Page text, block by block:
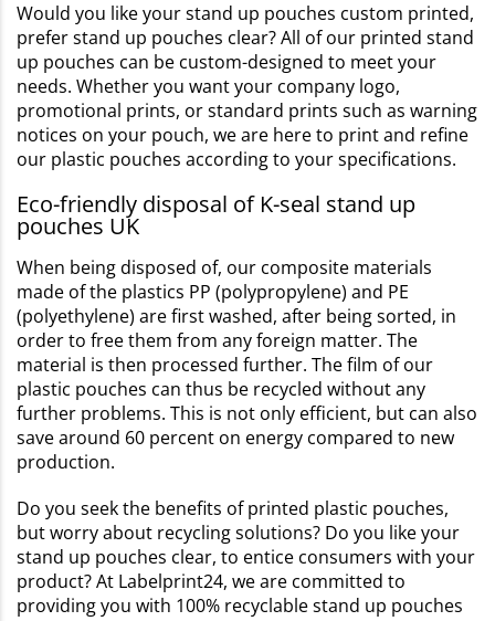
Would you like your stand up pouches custom printed,
prefer stand up pouches clear? All of our printed stand
up pouches can be custom-designed to meet your
needs. Whether you want your company logo,
promotional prints, or standard prints such as warning
notices on your pouch, we are here to print and refine
our plastic pouches according to your specifications.
Eco-friendly disposal of K-seal stand up
pouches UK
When being disposed of, our composite materials
made of the plastics PP (polypropylene) and PE
(polyethylene) are first washed, after being sorted, in
order to free them from any foreign matter. The
material is then processed further. The film of our
plastic pouches can thus be recycled without any
further problems. This is not only efficient, but can also
save around 60 percent on energy compared to new
production.
Do you seek the benefits of printed plastic pouches,
but worry about recycling solutions? Do you like your
stand up pouches clear, to entice consumers with your
product? At Labelprint24, we are committed to
providing you with 100% recyclable stand up pouches